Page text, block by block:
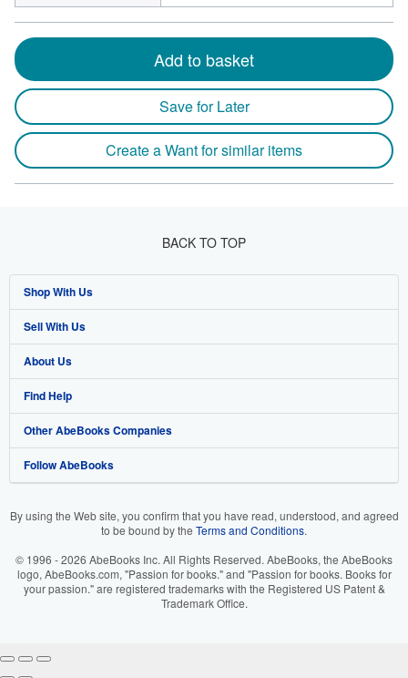
Add to basket
Save for Later
Create a Want for similar items
BACK TO TOP
Shop With Us
Advanced Search
Browse Collections
My Account
My Orders
View Basket
Sell With Us
Start Selling
Join Our Affiliate Program
Book Buyback
Refer a seller
About Us
About AbeBooks
Media
Careers
Your Ads Privacy Choices
Find Help
Help
Customer Support
Other AbeBooks Companies
AbeBooks.co.uk
AbeBooks.it
IberLibro.com
Follow AbeBooks
By using the Web site, you confirm that you have read, understood, and agreed
to be bound by the Terms and Conditions.
© 1996 - 2026 AbeBooks Inc. All Rights Reserved. AbeBooks, the AbeBooks
logo, AbeBooks.com, "Passion for books." and "Passion for books. Books for
your passion." are registered trademarks with the Registered US Patent &
Trademark Office.